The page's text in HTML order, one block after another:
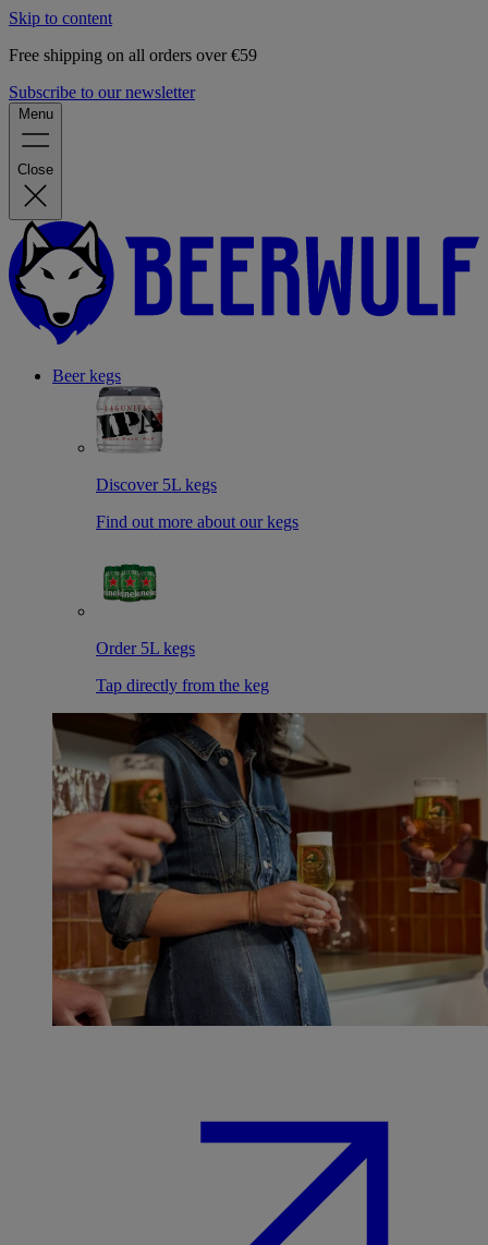
Skip to content
Free shipping on all orders over €59
Subscribe to our newsletter
Menu
Close
Beer kegs
Discover 5L kegs
Find out more about our kegs
Order 5L kegs
Tap directly from the keg